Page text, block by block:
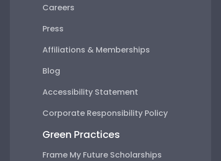
Careers
Press
Affiliations & Memberships
Blog
Accessibility Statement
Corporate Responsibility Policy
Green Practices
Frame My Future Scholarships